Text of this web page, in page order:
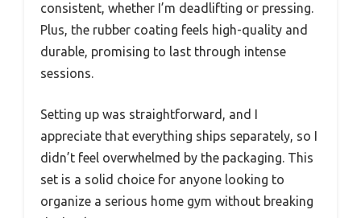
consistent, whether I’m deadlifting or pressing.
Plus, the rubber coating feels high-quality and
durable, promising to last through intense
sessions.
Setting up was straightforward, and I
appreciate that everything ships separately, so I
didn’t feel overwhelmed by the packaging. This
set is a solid choice for anyone looking to
organize a serious home gym without breaking